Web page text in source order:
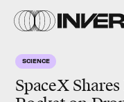
SCIENCE
SpaceX